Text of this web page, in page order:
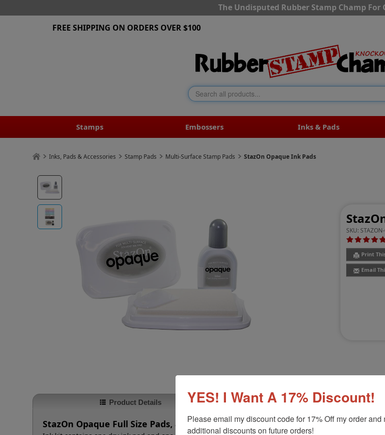
The Undisputed Rubber Stamp Champ For
FREE SHIPPING ON ORDERS OVER $100
Stamps Embossers Inks & Pads
Inks, Pads & Accessories Stamp Pads Multi-Surface Stamp Pads StazOn Opaque Ink Pads
SKU:
Print
Email
Product Details Customer Reviews(6)
StazOn Opaque Full Size Pads, 8 Colors
YES! I Want A 17% Discount!
Please email my discount code for 17% Off my order
additional discounts on future orders!